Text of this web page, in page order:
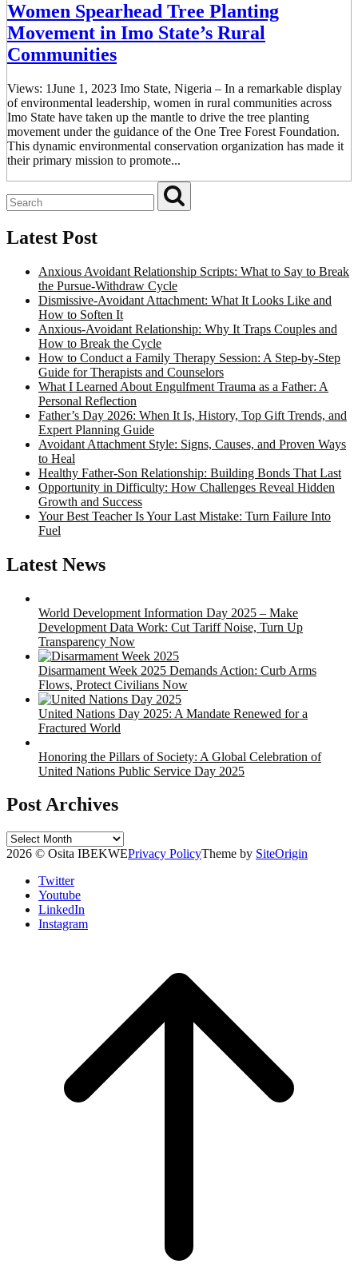
Women Spearhead Tree Planting
Movement in Imo State’s Rural
Communities
Views: 1June 1, 2023 Imo State, Nigeria – In a remarkable display
of environmental leadership, women in rural communities across
Imo State have taken up the mantle to drive the tree planting
movement under the guidance of the One Tree Forest Foundation.
This dynamic environmental conservation organization has made it
their primary mission to promote...
Latest Post
Anxious Avoidant Relationship Scripts: What to Say to Break
the Pursue-Withdraw Cycle
Dismissive-Avoidant Attachment: What It Looks Like and
How to Soften It
Anxious-Avoidant Relationship: Why It Traps Couples and
How to Break the Cycle
How to Conduct a Family Therapy Session: A Step-by-Step
Guide for Therapists and Counselors
What I Learned About Engulfment Trauma as a Father: A
Personal Reflection
Father’s Day 2026: When It Is, History, Top Gift Trends, and
Expert Planning Guide
Avoidant Attachment Style: Signs, Causes, and Proven Ways
to Heal
Healthy Father-Son Relationship: Building Bonds That Last
Opportunity in Difficulty: How Challenges Reveal Hidden
Growth and Success
Your Best Teacher Is Your Last Mistake: Turn Failure Into
Fuel
Latest News
World Development Information Day 2025 – Make
Development Data Work: Cut Tariff Noise, Turn Up
Transparency Now
Disarmament Week 2025 Demands Action: Curb Arms
Flows, Protect Civilians Now
United Nations Day 2025: A Mandate Renewed for a
Fractured World
Honoring the Pillars of Society: A Global Celebration of
United Nations Public Service Day 2025
Post Archives
Post
Archives
2026 © Osita IBEKWEPrivacy PolicyTheme by SiteOrigin
Twitter
Youtube
LinkedIn
Instagram